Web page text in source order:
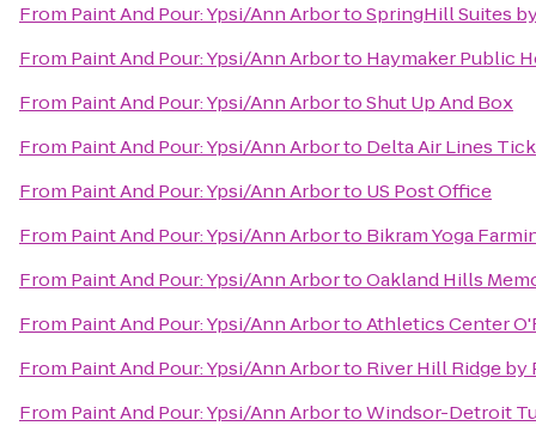
From Paint And Pour: Ypsi/Ann ArbortoSpringHill Suites
From Paint And Pour: Ypsi/Ann Arborto Haymaker Public
From Paint And Pour: Ypsi/Ann ArbortoShut Up And Box
From Paint And Pour: Ypsi/Ann Arborto Delta Air Lines
From Paint And Pour: Ypsi/Ann Arborto US Post Office
From Paint And Pour: Ypsi/Ann Arborto Bikram Yoga
From Paint And Pour: Ypsi/Ann ArbortoOakland Hills
From Paint And Pour: Ypsi/Ann ArbortoAthletics Center
From Paint And Pour: Ypsi/Ann Arborto River Hill Ridge by
From Paint And Pour: Ypsi/Ann ArbortoWindsor-Detroit